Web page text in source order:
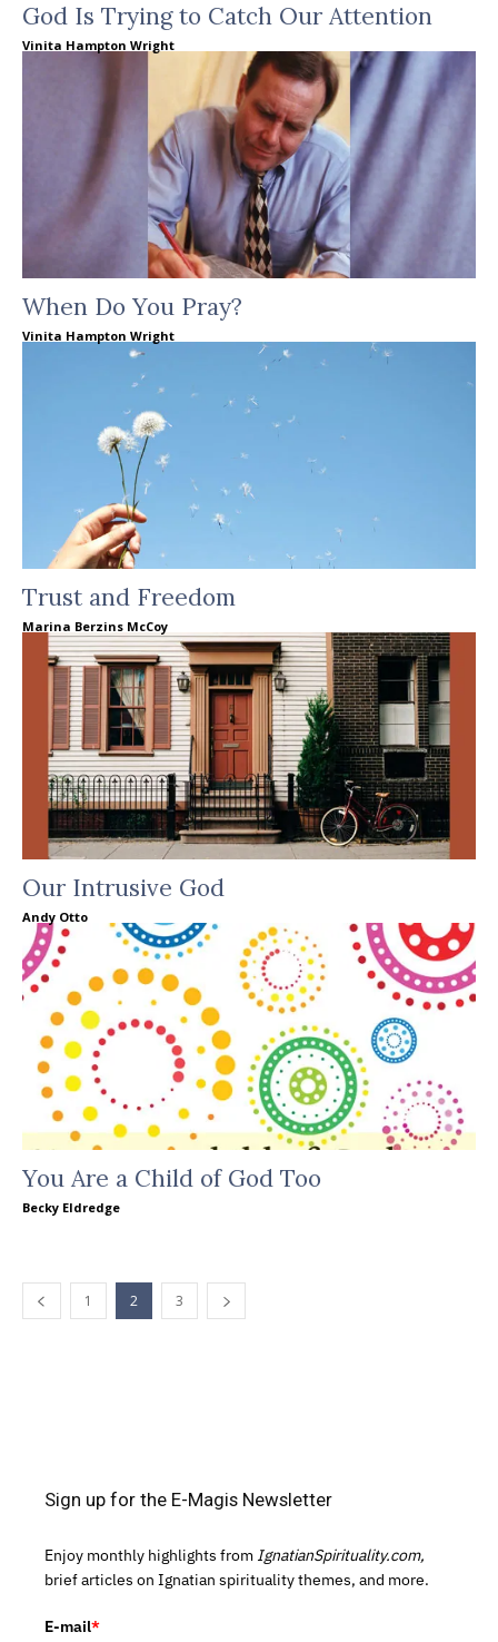
God Is Trying to Catch Our Attention
Vinita Hampton Wright
When Do You Pray?
Vinita Hampton Wright
Trust and Freedom
Marina Berzins McCoy
Our Intrusive God
Andy Otto
You Are a Child of God Too
Becky Eldredge
1 2 3
Sign up for the E-Magis Newsletter
Enjoy monthly highlights from IgnatianSpirituality.com,
brief articles on Ignatian spirituality themes, and more.
E-mail*